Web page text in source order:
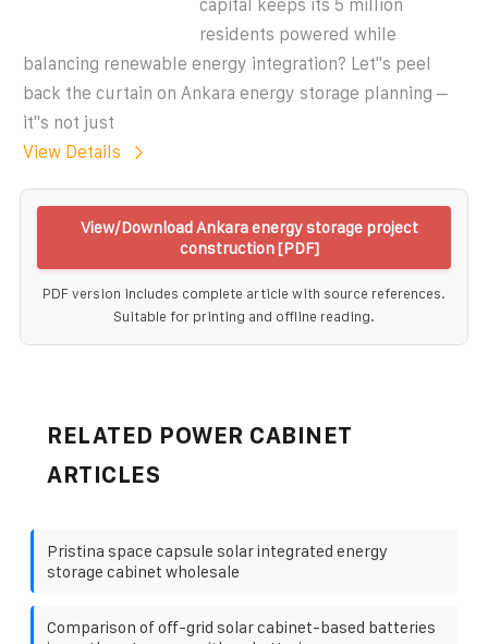
capital keeps its 5 million
residents powered while
balancing renewable energy integration? Let''s peel
back the curtain on Ankara energy storage planning –
it''s not just
View Details
View/Download Ankara energy storage project
construction [PDF]
PDF version includes complete article with source references.
Suitable for printing and offline reading.
RELATED POWER CABINET
ARTICLES
Pristina space capsule solar integrated energy
storage cabinet wholesale
Comparison of off-grid solar cabinet-based batteries